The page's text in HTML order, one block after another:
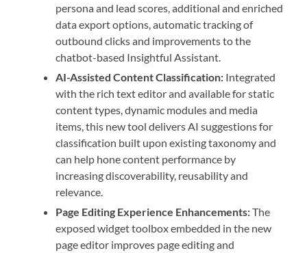
persona and lead scores, ​additional and enriched
data export options, automatic tracking of
outbound clicks and improvements to the
chatbot-based Insightful Assistant.
AI-Assisted Content Classification: Integrated
with the rich text editor and available for static
content types, dynamic modules and media
items, this new tool delivers AI suggestions for
classification built upon existing taxonomy and
can help hone content performance by
increasing discoverability, reusability and
relevance.
Page Editing Experience Enhancements:The
exposed widget toolbox embedded in the new
page editor improves page editing and